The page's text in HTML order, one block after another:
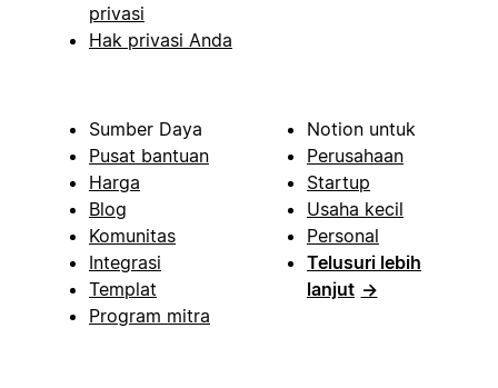
privasi
Hak privasi Anda
Sumber Daya
Pusat bantuan
Harga
Blog
Komunitas
Integrasi
Templat
Program mitra
Notion untuk
Perusahaan
Startup
Usaha kecil
Personal
Telusuri lebih
lanjut →